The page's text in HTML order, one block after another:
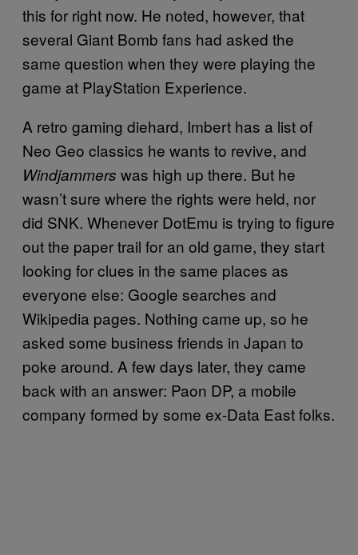
this for right now. He noted, however, that
several Giant Bomb fans had asked the
same question when they were playing the
game at PlayStation Experience.
A retro gaming diehard, Imbert has a list of
Neo Geo classics he wants to revive, and
Windjammers was high up there. But he
wasn’t sure where the rights were held, nor
did SNK. Whenever DotEmu is trying to figure
out the paper trail for an old game, they start
looking for clues in the same places as
everyone else: Google searches and
Wikipedia pages. Nothing came up, so he
asked some business friends in Japan to
poke around. A few days later, they came
back with an answer: Paon DP, a mobile
company formed by some ex-Data East folks.